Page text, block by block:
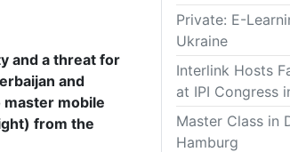
and a threat for
and
mobile
from the
Private: E-
Ukraine
Interlink Hosts
at IPI Congress
Master Class in
Hamburg